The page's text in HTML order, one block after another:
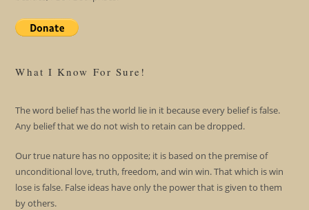
What I Know For Sure!
The word belief has the world lie in it because every belief is false.
Any belief that we do not wish to retain can be dropped.
Our true nature has no opposite; it is based on the premise of
unconditional love, truth, freedom, and win win. That which is win
lose is false. False ideas have only the power that is given to them
by others.